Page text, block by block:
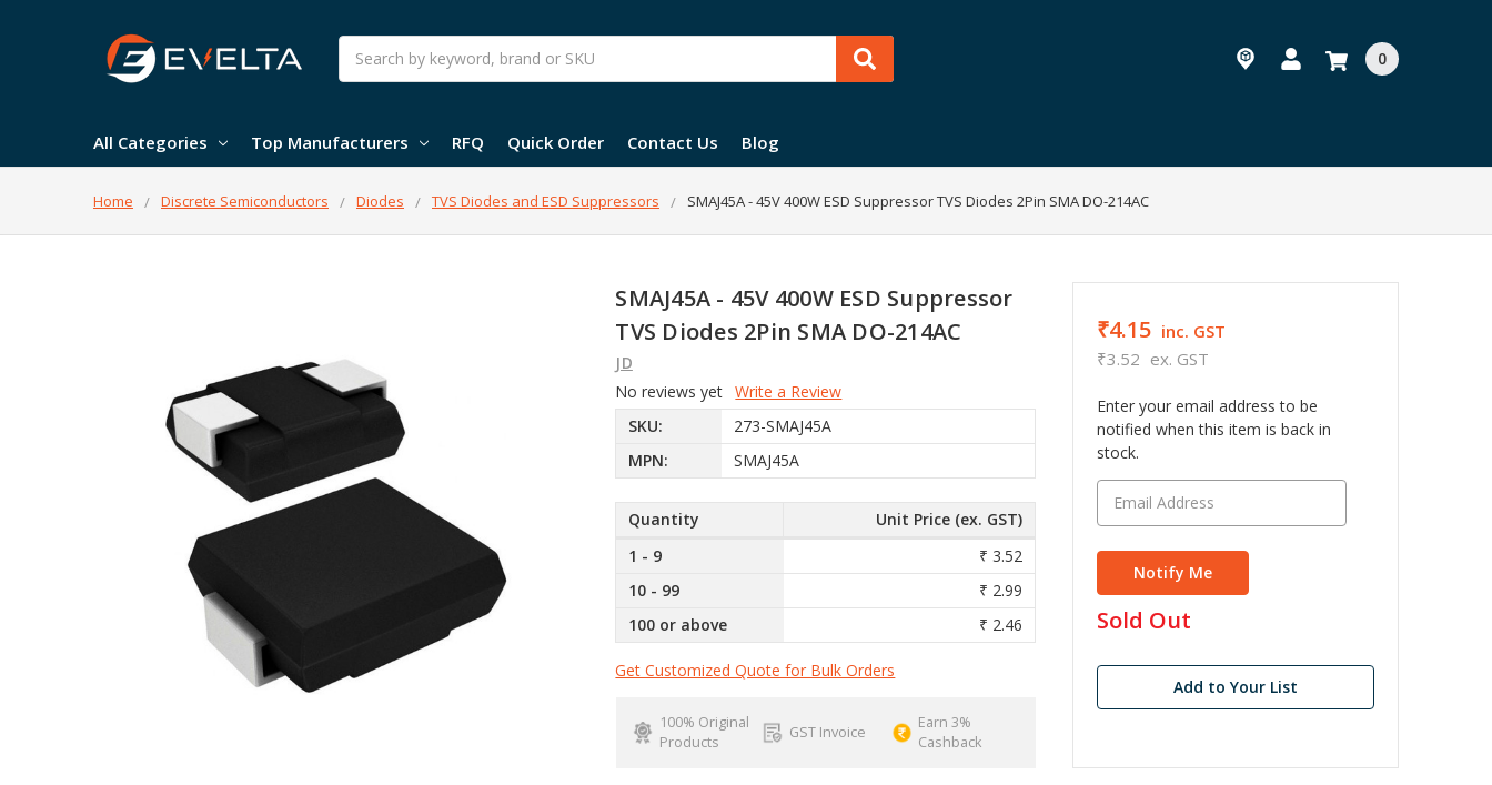
Search
0
All Categories Top Manufacturers RFQ Quick Order Contact Us Blog
Home Discrete Semiconductors Diodes TVS Diodes and ESD Suppressors SMAJ45A - 45V 400W ESD Suppressor TVS Diodes 2Pin SMA DO-214AC
SMAJ45A - 45V 400W ESD Suppressor
TVS Diodes 2Pin SMA DO-214AC
JD
No reviews yet Write a Review
SKU:
273-SMAJ45A
MPN:
SMAJ45A
Quantity
Unit Price (ex. GST)
1 - 9
₹ 3.52
10 - 99
₹ 2.99
100 or above
₹ 2.46
Get Customized Quote for Bulk Orders
100% Original
Products
GST Invoice
Earn 3%
Cashback
₹4.15 inc. GST
₹3.52 ex. GST
Enter your email address to be
notified when this item is back in
stock.
in
Sold Out
Add to Your List